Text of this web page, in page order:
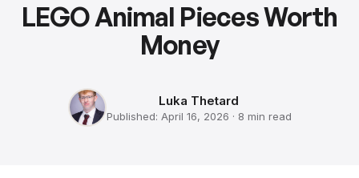
LEGO Animal Pieces Worth
Money
Luka Thetard
Published: April 16, 2026 · 8 min read